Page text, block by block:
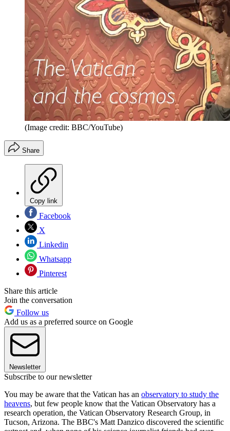
(Image credit: BBC/YouTube)
Share
Copy link
Facebook
X
Linkedin
Whatsapp
Pinterest
Share this article
Join the conversation
Follow us
Add us as a preferred source on Google
Newsletter
Subscribe to our newsletter
You may be aware that the Vatican has an observatory to study the
heavens, but few people know that the Vatican Observatory has a
research operation, the Vatican Observatory Research Group, in
Tucson, Arizona. The BBC's Matt Danzico discovered the scientific